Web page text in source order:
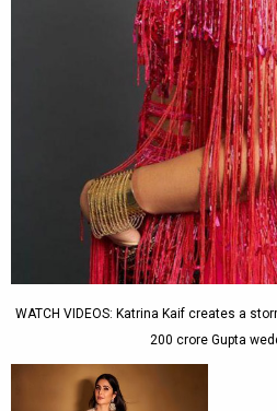
WATCH VIDEOS: Katrina Kaif creates a
200 crore Gupta